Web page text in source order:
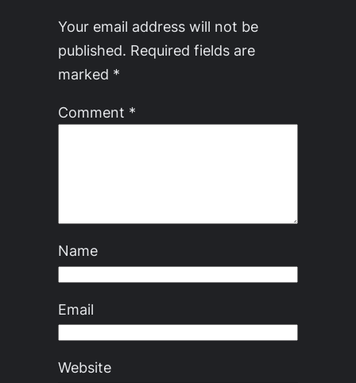
Your email address will not be
published. Required fields are
marked *
Comment *
Name
Email
Website